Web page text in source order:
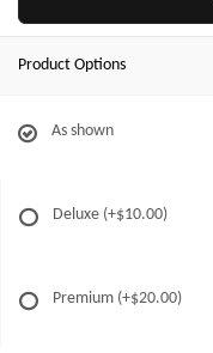
Product Options
As shown
Deluxe (+$10.00)
Premium (+$20.00)